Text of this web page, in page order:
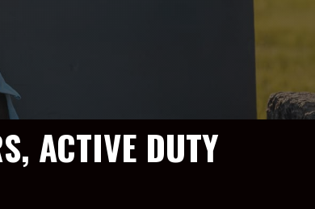
ACTIVE DUTY